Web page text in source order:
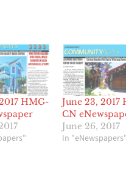
HMG-
June 23, 2017
CN
June 26, 2017
In